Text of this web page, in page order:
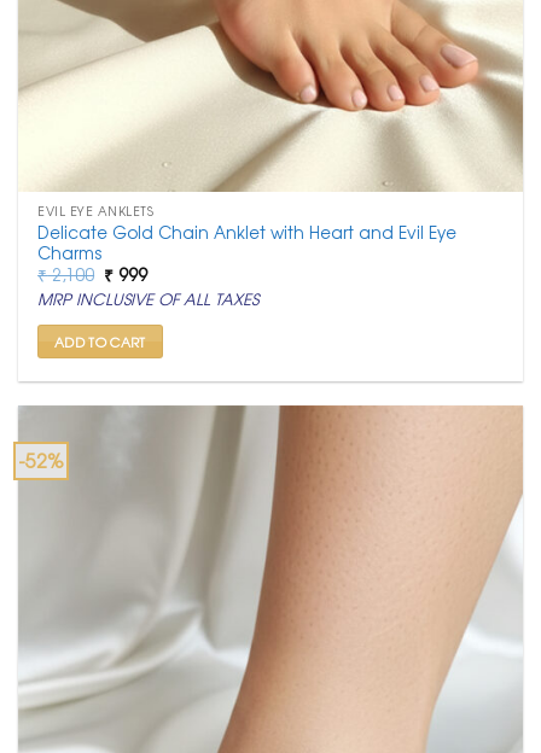
EVIL EYE ANKLETS
Delicate Gold Chain Anklet with Heart and Evil Eye
Charms
₹2,100 Original
price
was:
₹ 2,100.
₹ 999Current
price
is:
₹ 999.
MRP INCLUSIVE OF ALL TAXES
ADD TO CART
-52%